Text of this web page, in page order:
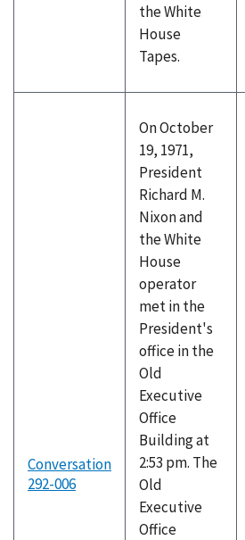
the White
House
Tapes.
Conversation
292-006
On October
19, 1971,
President
Richard M.
Nixon and
the White
House
operator
met in the
President's
office in the
Old
Executive
Office
Building at
2:53 pm. The
Old
Executive
Office